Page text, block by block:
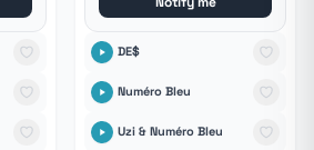
DE$
Numéro Bleu
Uzi & Numéro Bleu